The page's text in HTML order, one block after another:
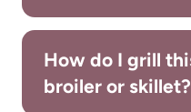
How do I grill
broiler or skillet?